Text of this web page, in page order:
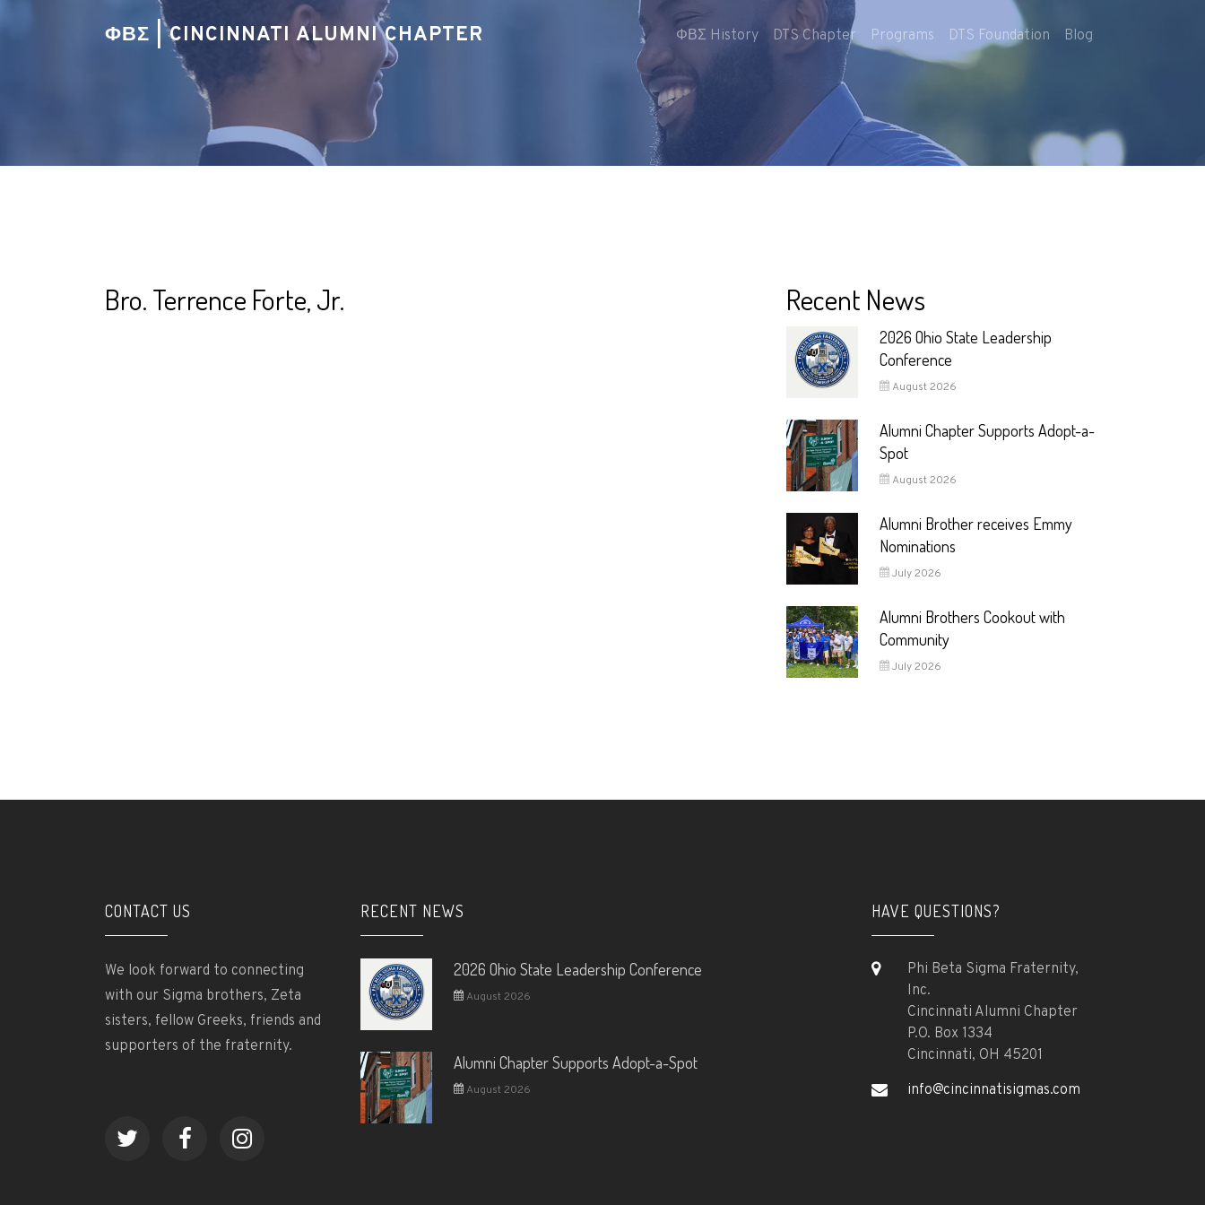
ΦΒΣ | CINCINNATI ALUMNI CHAPTER ΦΒΣ History DTS Chapter Programs DTS Foundation Blog
Bro. Terrence Forte, Jr. Recent News
2026 Ohio State Leadership
Conference
August 2026
Alumni Chapter Supports Adopt-a-
Spot
August 2026
Alumni Brother receives Emmy
Nominations
July 2026
Alumni Brothers Cookout with
Community
July 2026
CONTACT US
We look forward to connecting
with our Sigma brothers, Zeta
sisters, fellow Greeks, friends and
supporters of the fraternity.
RECENT NEWS
2026 Ohio State Leadership Conference
August 2026
Alumni Chapter Supports Adopt-a-Spot
August 2026
HAVE QUESTIONS?
Phi Beta Sigma Fraternity,
Inc.
Cincinnati Alumni Chapter
P.O. Box 1334
Cincinnati, OH 45201
info@cincinnatisigmas.com